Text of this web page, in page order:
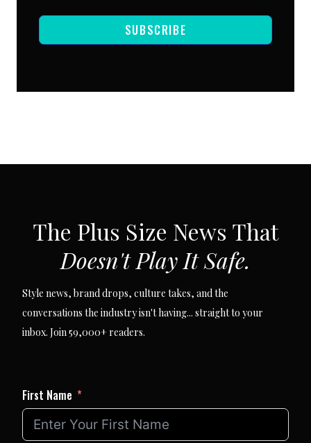
SUBSCRIBE
The Plus Size News That
Doesn't Play It Safe.
Style news, brand drops, culture takes, and the
conversations the industry isn't having... straight to your
inbox. Join 59,000+ readers.
First Name